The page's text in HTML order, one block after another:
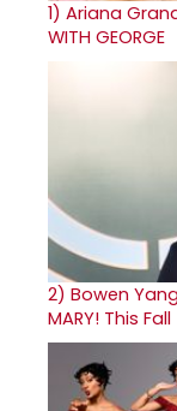
1) Ariana
WITH GEORGE
2) Bowen
MARY! This Fall